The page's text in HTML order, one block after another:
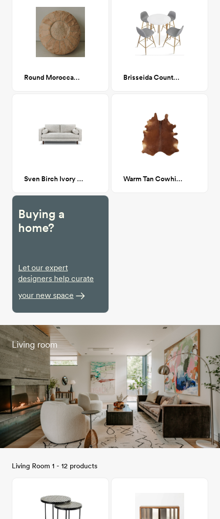
Round Moroccan Leather Pouf Brisseida Counter Height Dining Set
Sven Birch Ivory Sofa Warm Tan Cowhide 5x6
Buying a
home?
Let our expert
designers help curate
your new space
Living room
Living Room 1 - 12 products